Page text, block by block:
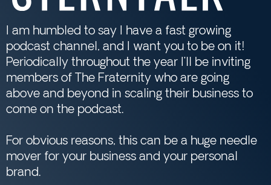
I am humbled to say I have a fast growing
podcast channel, and I want you to be on it!
Periodically throughout the year I’ll be inviting
members of The Fraternity who are going
above and beyond in scaling their business to
come on the podcast.
For obvious reasons, this can be a huge needle
mover for your business and your personal
brand.